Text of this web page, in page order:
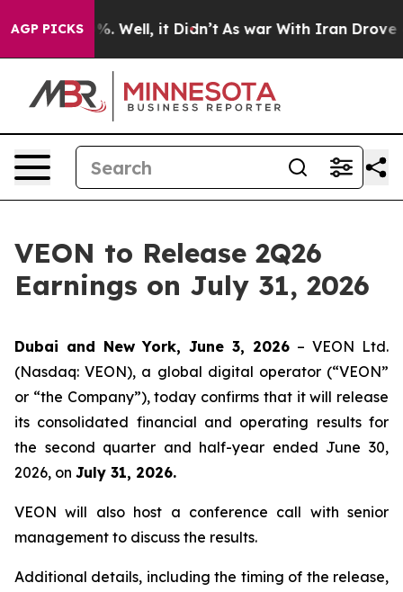
AGP PICKS40%. Well, it Didn’t As war With Iran Drove
VEON to Release 2Q26
Earnings on July 31, 2026
Dubai and New York, June 3, 2026 – VEON Ltd.
(Nasdaq: VEON), a global digital operator (“VEON”
or “the Company”), today confirms that it will release
its consolidated financial and operating results for
the second quarter and half-year ended June 30,
2026, on July 31, 2026.
VEON will also host a conference call with senior
management to discuss the results.
Additional details, including the timing of the release,